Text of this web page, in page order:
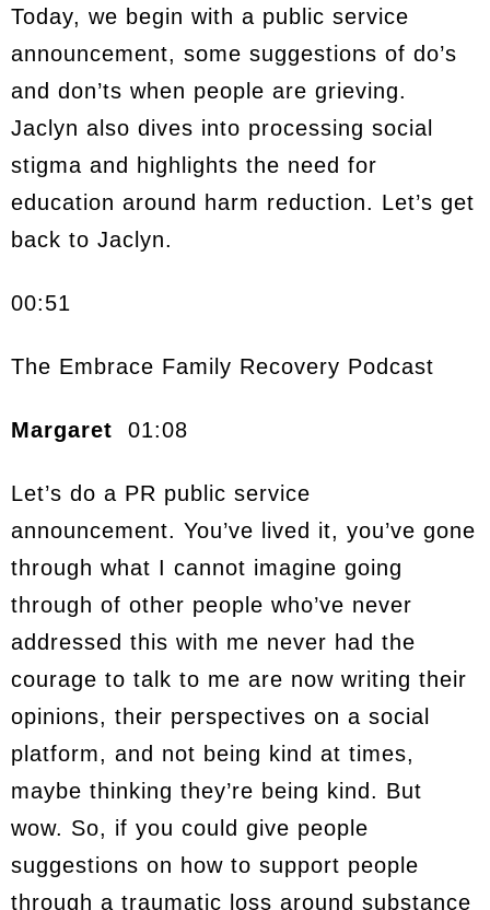
Today, we begin with a public service
announcement, some suggestions of do’s
and don’ts when people are grieving.
Jaclyn also dives into processing social
stigma and highlights the need for
education around harm reduction. Let’s get
back to Jaclyn.
00:51
The Embrace Family Recovery Podcast
Margaret 01:08
Let’s do a PR public service
announcement. You’ve lived it, you’ve gone
through what I cannot imagine going
through of other people who’ve never
addressed this with me never had the
courage to talk to me are now writing their
opinions, their perspectives on a social
platform, and not being kind at times,
maybe thinking they’re being kind. But
wow. So, if you could give people
suggestions on how to support people
through a traumatic loss around substance